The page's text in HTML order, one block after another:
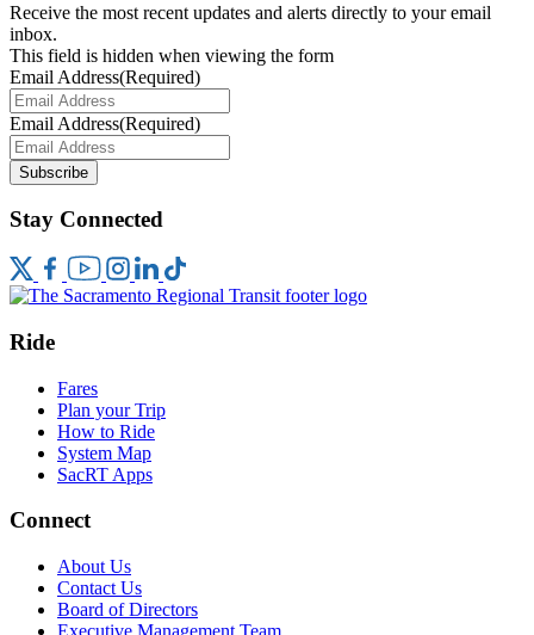
Receive the most recent updates and alerts directly to your email
inbox.
This field is hidden when viewing the form
Email Address(Required)
Email Address(Required)
Subscribe
Stay Connected
Ride
Fares
Plan your Trip
How to Ride
System Map
SacRT Apps
Connect
About Us
Contact Us
Board of Directors
Executive Management Team